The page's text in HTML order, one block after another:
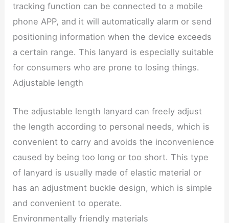
tracking function can be connected to a mobile
phone APP, and it will automatically alarm or send
positioning information when the device exceeds
a certain range. This lanyard is especially suitable
for consumers who are prone to losing things.
Adjustable length
The adjustable length lanyard can freely adjust
the length according to personal needs, which is
convenient to carry and avoids the inconvenience
caused by being too long or too short. This type
of lanyard is usually made of elastic material or
has an adjustment buckle design, which is simple
and convenient to operate.
Environmentally friendly materials